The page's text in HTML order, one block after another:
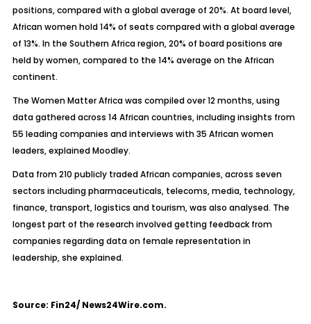
positions, compared with a global average of 20%. At board level,
African women hold 14% of seats compared with a global average
of 13%. In the Southern Africa region, 20% of board positions are
held by women, compared to the 14% average on the African
continent.
The Women Matter Africa was compiled over 12 months, using
data gathered across 14 African countries, including insights from
55 leading companies and interviews with 35 African women
leaders, explained Moodley.
Data from 210 publicly traded African companies, across seven
sectors including pharmaceuticals, telecoms, media, technology,
finance, transport, logistics and tourism, was also analysed. The
longest part of the research involved getting feedback from
companies regarding data on female representation in
leadership, she explained.
Source: Fin24/ News24Wire.com.